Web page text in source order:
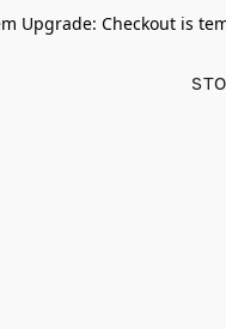
Upgrade: Checkout is